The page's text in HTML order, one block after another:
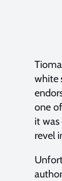
white
one
it
revel